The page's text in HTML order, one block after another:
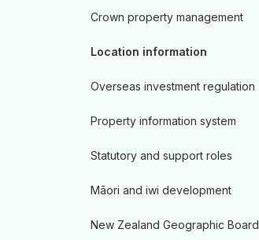
Crown property management
Location information
Overseas investment regulation
Property information system
Statutory and support roles
Māori and iwi development
New Zealand Geographic Board